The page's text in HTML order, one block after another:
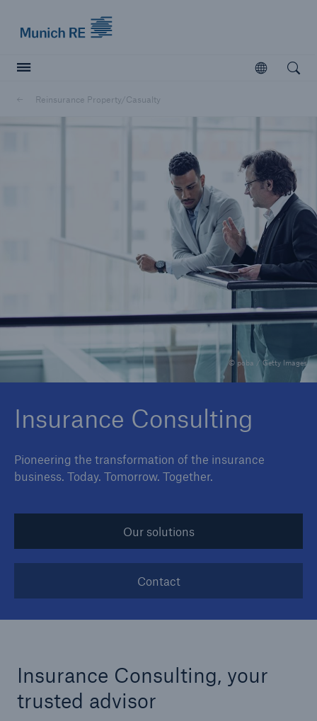
Open
Reinsurance Property/Casualty
© poba / Getty Images
Insurance Consulting
Pioneering the transformation of the insurance
business. Today. Tomorrow. Together.
Our solutions
Contact
Insurance Consulting, your
trusted advisor
Visit solutions for insurers
Marine Trend Radar 2025
Tech Trend Radar 2026
Our expert perspective for insurance